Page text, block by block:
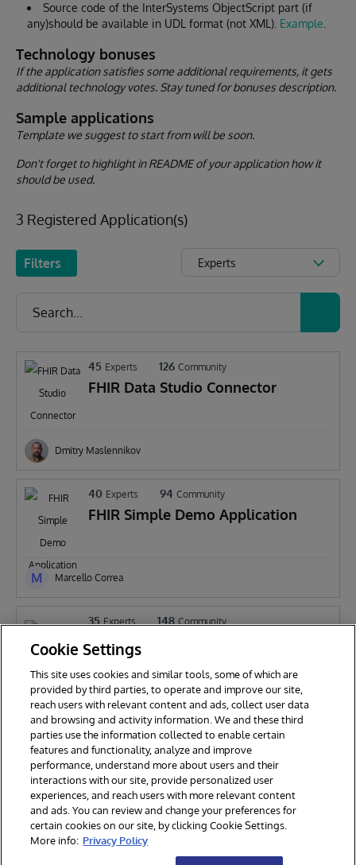
Source code of the InterSystems ObjectScript part (if
any)should be available in UDL format (not XML). Example
Technology bonuses
If the application satisfies some additional requirements, it gets
additional technology votes. Stay tuned for bonuses description.
Sample applications
Template we suggest to start from will be soon.
Don't forget to highlight in README of your application how it
should be used.
3 Registered Application(s)
Filters Experts
45 Experts 126 Community
FHIR Data Studio Connector
Dmitry Maslennikov
40 Experts 94 Community
FHIR Simple Demo Application
M Marcello Correa
35 Experts 148 Community
iris-on-fhir
Henrique Dias
© 2026 InterSystems Corporation. All rights reserved.
Section 508 Contest Terms
Cookie Settings
This site uses cookies and similar tools, some of which are
provided by third parties, to operate and improve our site,
reach users with relevant content and ads, collect user data
and browsing and activity information. We and these third
parties use the information collected to enable certain
features and functionality, analyze and improve
performance, understand more about users and their
interactions with our site, provide personalized user
experiences, and reach users with more relevant content
and ads. You can review and change your preferences for
certain cookies on our site, by clicking Cookie Settings.
More info: Privacy Policy